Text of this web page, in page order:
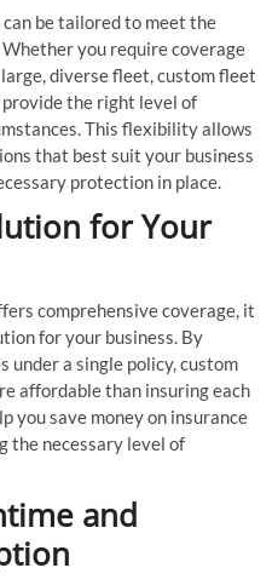
be tailored to meet the
you require coverage
diverse fleet, custom fleet
provide the right level of
This flexibility allows
that best suit your business
protection in place.
for Your
comprehensive coverage, it
for your business. By
under a single policy, custom
affordable than insuring each
you save money on insurance
the necessary level of
and